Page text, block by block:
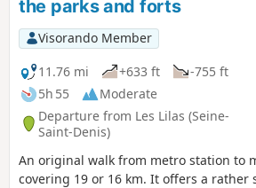
the parks and forts
Visorando Member
11.76 mi
+633 ft
-755 ft
5h 55
Moderate
Departure from Les Lilas (Seine-
Saint-Denis)
An original walk from metro station to
covering 19 or 16 km. It offers a rather